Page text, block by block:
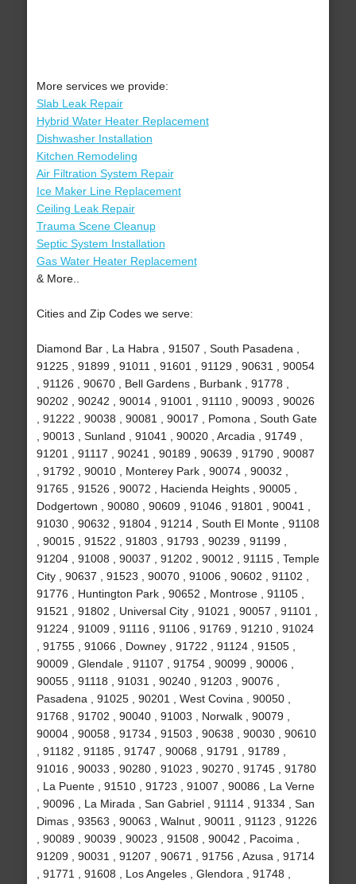
More services we provide:
Slab Leak Repair
Hybrid Water Heater Replacement
Dishwasher Installation
Kitchen Remodeling
Air Filtration System Repair
Ice Maker Line Replacement
Ceiling Leak Repair
Trauma Scene Cleanup
Septic System Installation
Gas Water Heater Replacement
& More..
Cities and Zip Codes we serve:
Diamond Bar , La Habra , 91507 , South Pasadena ,
91225 , 91899 , 91011 , 91601 , 91129 , 90631 , 90054
, 91126 , 90670 , Bell Gardens , Burbank , 91778 ,
90202 , 90242 , 90014 , 91001 , 91110 , 90093 , 90026
, 91222 , 90038 , 90081 , 90017 , Pomona , South Gate
, 90013 , Sunland , 91041 , 90020 , Arcadia , 91749 ,
91201 , 91117 , 90241 , 90189 , 90639 , 91790 , 90087
, 91792 , 90010 , Monterey Park , 90074 , 90032 ,
91765 , 91526 , 90072 , Hacienda Heights , 90005 ,
Dodgertown , 90080 , 90609 , 91046 , 91801 , 90041 ,
91030 , 90632 , 91804 , 91214 , South El Monte , 91108
, 90015 , 91522 , 91803 , 91793 , 90239 , 91199 ,
91204 , 91008 , 90037 , 91202 , 90012 , 91115 , Temple
City , 90637 , 91523 , 90070 , 91006 , 90602 , 91102 ,
91776 , Huntington Park , 90652 , Montrose , 91105 ,
91521 , 91802 , Universal City , 91021 , 90057 , 91101 ,
91224 , 91009 , 91116 , 91106 , 91769 , 91210 , 91024
, 91755 , 91066 , Downey , 91722 , 91124 , 91505 ,
90009 , Glendale , 91107 , 91754 , 90099 , 90006 ,
90055 , 91118 , 91031 , 90240 , 91203 , 90076 ,
Pasadena , 91025 , 90201 , West Covina , 90050 ,
91768 , 91702 , 90040 , 91003 , Norwalk , 90079 ,
90004 , 90058 , 91734 , 91503 , 90638 , 90030 , 90610
, 91182 , 91185 , 91747 , 90068 , 91791 , 91789 ,
91016 , 90033 , 90280 , 91023 , 90270 , 91745 , 91780
, La Puente , 91510 , 91723 , 91007 , 90086 , La Verne
, 90096 , La Mirada , San Gabriel , 91114 , 91334 , San
Dimas , 93563 , 90063 , Walnut , 90011 , 91123 , 91226
, 90089 , 90039 , 90023 , 91508 , 90042 , Pacoima ,
91209 , 90031 , 91207 , 90671 , 91756 , Azusa , 91714
, 91771 , 91608 , Los Angeles , Glendora , 91748 ,